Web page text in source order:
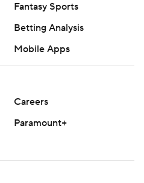
Fantasy Sports
Betting Analysis
Mobile Apps
Careers
Paramount+